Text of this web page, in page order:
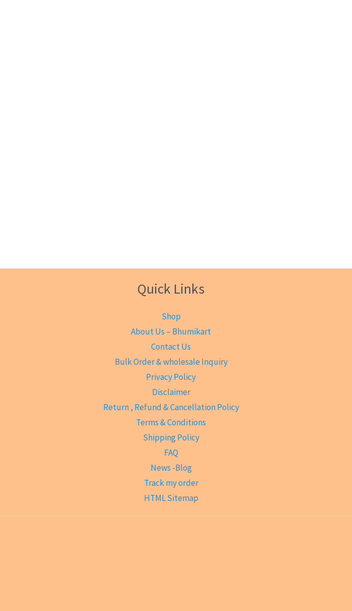
Quick Links
Shop
About Us – Bhumikart
Contact Us
Bulk Order & wholesale Inquiry
Privacy Policy
Disclaimer
Return , Refund & Cancellation Policy
Terms & Conditions
Shipping Policy
FAQ
News -Blog
Track my order
HTML Sitemap